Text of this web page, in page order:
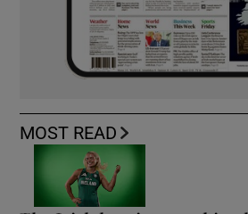
MOST READ